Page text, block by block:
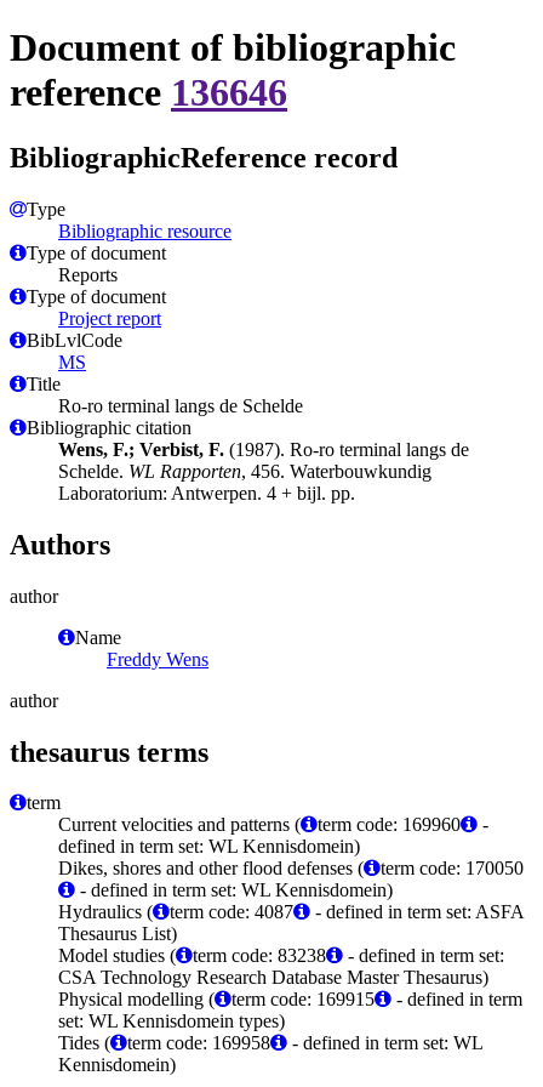
Document of bibliographic
reference 136646
BibliographicReference record
Type
Bibliographic resource
Type of document
Reports
Type of document
Project report
BibLvlCode
MS
Title
Ro-ro terminal langs de Schelde
Bibliographic citation
Wens, F.; Verbist, F. (1987). Ro-ro terminal langs de
Schelde. WL Rapporten, 456. Waterbouwkundig
Laboratorium: Antwerpen. 4 + bijl. pp.
Authors
author
Name
Freddy Wens
author
thesaurus terms
term
Current velocities and patterns (
term code: 169960
-
defined in term set: WL Kennisdomein)
Dikes, shores and other flood defenses (
term code: 170050
- defined in term set: WL Kennisdomein)
Hydraulics (
term code: 4087
- defined in term set: ASFA
Thesaurus List)
Model studies (
term code: 83238
- defined in term set:
CSA Technology Research Database Master Thesaurus)
Physical modelling (
term code: 169915
- defined in term
set: WL Kennisdomein types)
Tides (
term code: 169958
- defined in term set: WL
Kennisdomein)